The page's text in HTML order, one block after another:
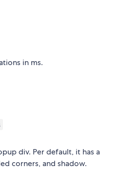
in ms.
div. Per default, it has a
corners, and shadow.